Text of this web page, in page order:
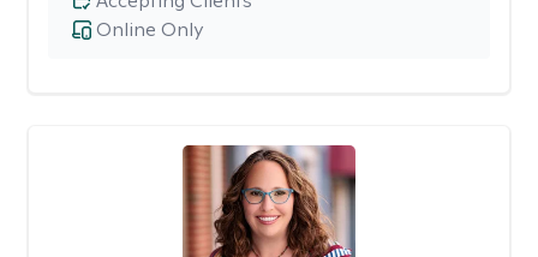
Online Only